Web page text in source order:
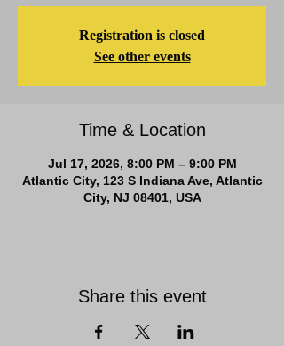
Registration is closed
See other events
Time & Location
Jul 17, 2026, 8:00 PM – 9:00 PM
Atlantic City, 123 S Indiana Ave, Atlantic
City, NJ 08401, USA
Share this event